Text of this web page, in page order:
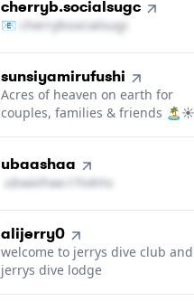
18.
cherryb.socialsugc
📧
c​h​e​r​r​y​b​s​o​c​i​a​l​s​u​g​c​
19.
sunsiyamirufushi
Acres of heaven on earth for
couples, families & friends 🏝️☀️
20.
ubaashaa
u​b​a​a​s​h​a​a​＠ hotmail․cοm
21.
alijerry0
welcome to jerrys dive club and
jerrys dive lodge